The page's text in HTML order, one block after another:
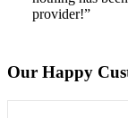
provider!”
Our Happy